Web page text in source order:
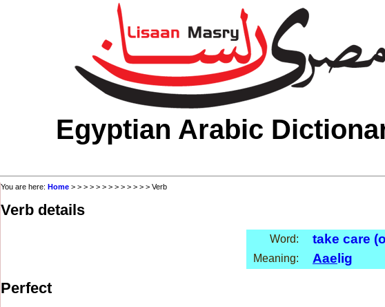
Egyptian Arabic
You are here: Home > > > > > > > > > > > > > Verb
Verb details
Word: take care
Meaning: Aae lig
Perfect